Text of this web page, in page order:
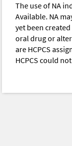
The use of NA
Available. NA
yet been
oral drug or
are HCPCS
HCPCS could